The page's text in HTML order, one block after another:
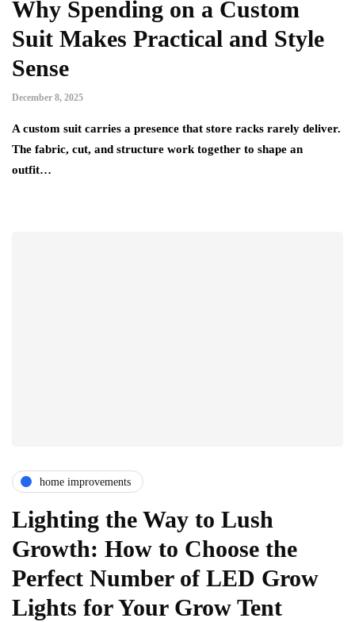
Why Spending on a Custom
Suit Makes Practical and Style
Sense
December 8, 2025
A custom suit carries a presence that store racks rarely deliver.
The fabric, cut, and structure work together to shape an
outfit…
home improvements
Lighting the Way to Lush
Growth: How to Choose the
Perfect Number of LED Grow
Lights for Your Grow Tent